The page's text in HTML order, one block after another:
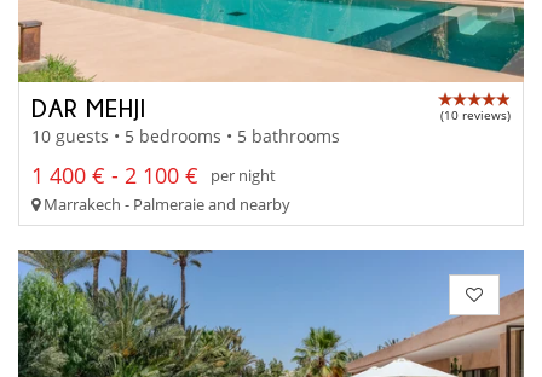
DAR MEHJI (10 reviews)
10 guests • 5 bedrooms • 5 bathrooms
1 400 € - 2 100 €
per night
Marrakech - Palmeraie and nearby